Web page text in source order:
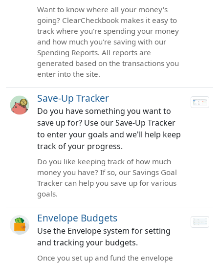
Want to know where all your money's
going? ClearCheckbook makes it easy to
track where you're spending your money
and how much you're saving with our
Spending Reports. All reports are
generated based on the transactions you
enter into the site.
Save-Up Tracker
Do you have something you want to
save up for? Use our Save-Up Tracker
to enter your goals and we'll help keep
track of your progress.
Do you like keeping track of how much
money you have? If so, our Savings Goal
Tracker can help you save up for various
goals.
Envelope Budgets
Use the Envelope system for setting
and tracking your budgets.
Once you set up and fund the envelope